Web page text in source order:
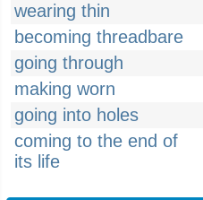
wearing thin
becoming threadbare
going through
making worn
going into holes
coming to the end of
its life